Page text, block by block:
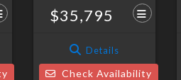
$35,795
Details
Check Availability